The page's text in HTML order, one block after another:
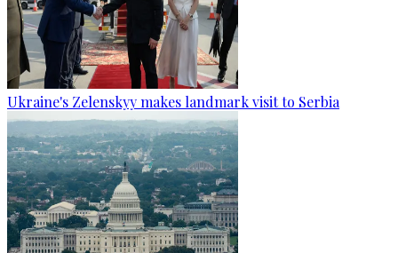
Ukraine's Zelenskyy makes landmark visit to Serbia